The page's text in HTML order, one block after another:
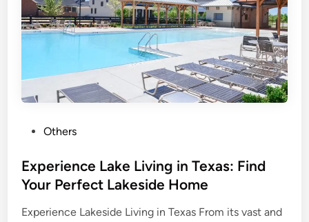
Others
Experience Lake Living in Texas: Find
Your Perfect Lakeside Home
Experience Lakeside Living in Texas From its vast and